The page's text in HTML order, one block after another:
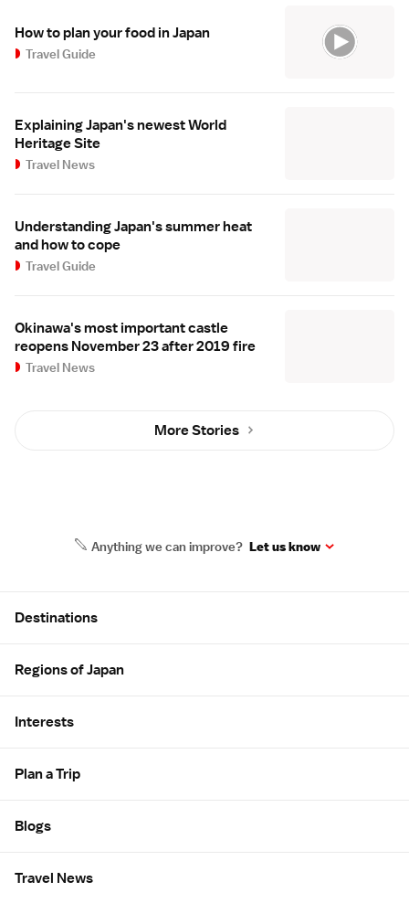
How to plan your food in Japan
Travel Guide
Explaining Japan's newest World
Heritage Site
Travel News
Understanding Japan's summer heat
and how to cope
Travel Guide
Okinawa's most important castle
reopens November 23 after 2019 fire
Travel News
More Stories
Anything we can improve? Let us know
Destinations
Regions of Japan
Interests
Plan a Trip
Blogs
Travel News